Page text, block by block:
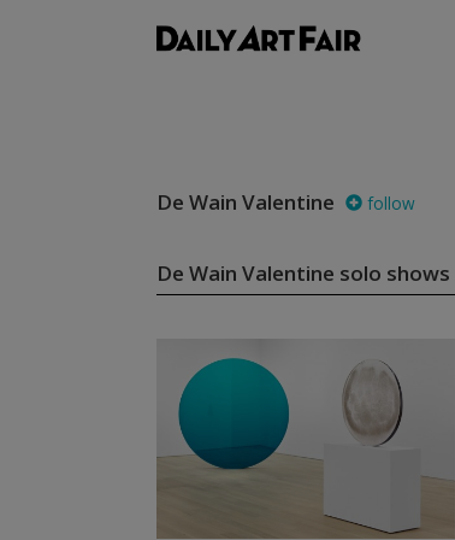
De Wain Valentine follow
De Wain Valentine solo shows